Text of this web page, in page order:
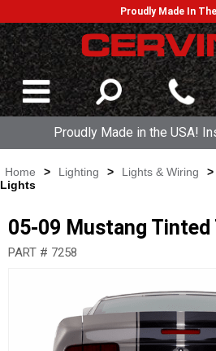
Proudly Made In
Proudly Made in the USA!
Home > Lighting > Lights & Wiring
Lights
05-09 Mustang
PART # 7258